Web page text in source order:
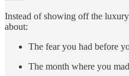
Instead of showing off the
about:
The fear you had before
The month where you